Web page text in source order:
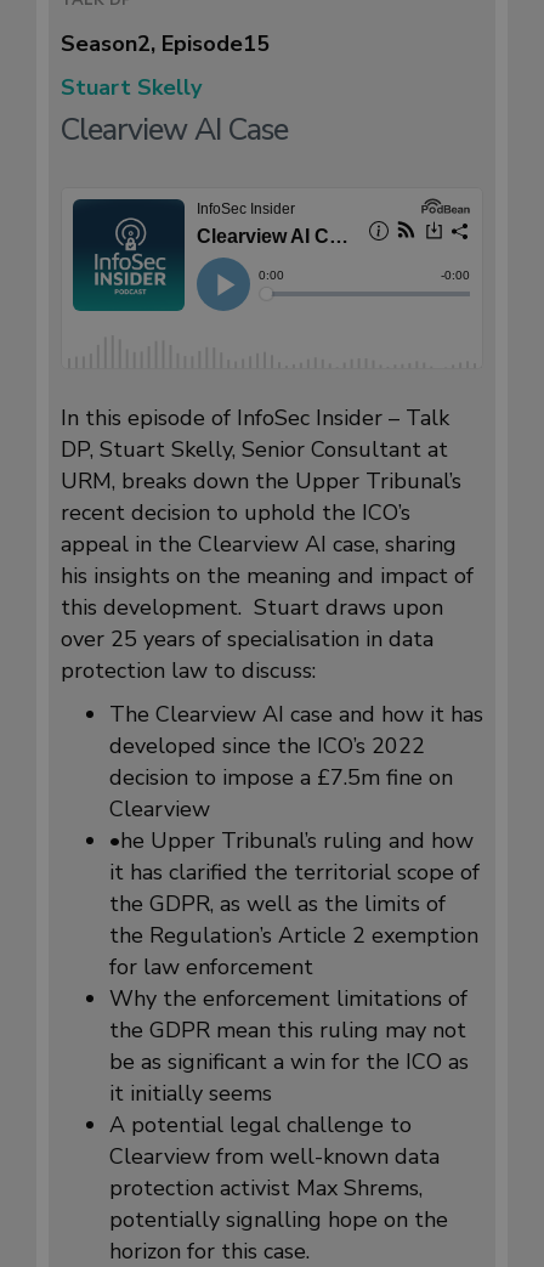
Season2, Episode15
Stuart Skelly
Clearview AI Case
In this episode of InfoSec Insider – Talk
DP, Stuart Skelly, Senior Consultant at
URM, breaks down the Upper Tribunal’s
recent decision to uphold the ICO’s
appeal in the Clearview AI case, sharing
his insights on the meaning and impact of
this development. Stuart draws upon
over 25 years of specialisation in data
protection law to discuss:
The Clearview AI case and how it has
developed since the ICO’s 2022
decision to impose a £7.5m fine on
Clearview
•he Upper Tribunal’s ruling and how
it has clarified the territorial scope of
the GDPR, as well as the limits of
the Regulation’s Article 2 exemption
for law enforcement
Why the enforcement limitations of
the GDPR mean this ruling may not
be as significant a win for the ICO as
it initially seems
A potential legal challenge to
Clearview from well-known data
protection activist Max Shrems,
potentially signalling hope on the
horizon for this case.